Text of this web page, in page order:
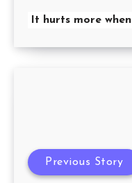
It hurts more when
Previous Story